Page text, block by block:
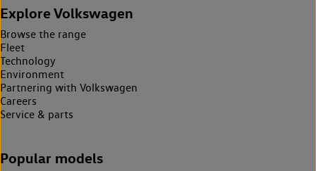
Explore Volkswagen
Browse the range
Fleet
Technology
Environment
Partnering with Volkswagen
Careers
Service & parts
Popular models